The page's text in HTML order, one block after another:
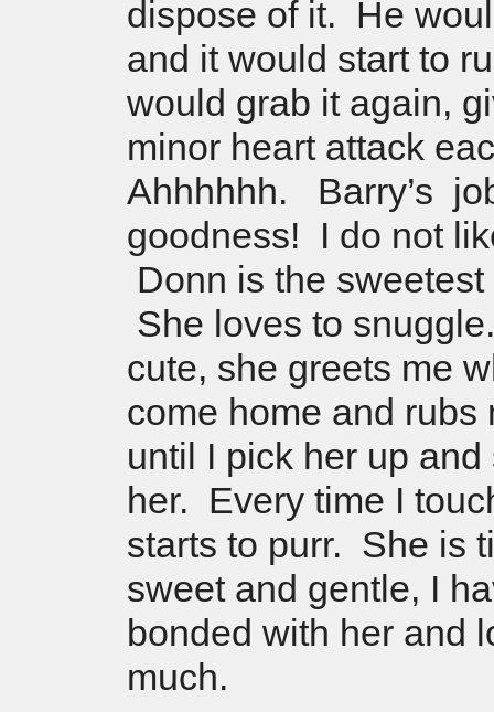
dispose of it. He
and it would start to
would grab it again,
minor heart attack
Ahhhhhh. Barry’s
goodness! I do not
Donn is the sweetest
She loves to
cute, she greets me
come home and rubs
until I pick her up
her. Every time I
starts to purr. She is
sweet and gentle, I
bonded with her and
much.